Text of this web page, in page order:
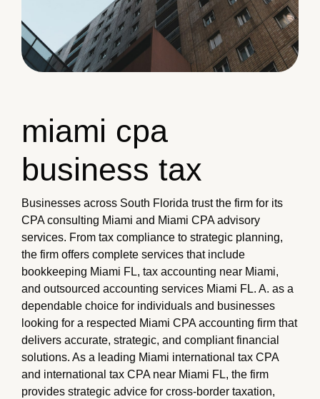
miami cpa
business tax
Businesses across South Florida trust the firm for its
CPA consulting Miami and Miami CPA advisory
services. From tax compliance to strategic planning,
the firm offers complete services that include
bookkeeping Miami FL, tax accounting near Miami,
and outsourced accounting services Miami FL. A. as a
dependable choice for individuals and businesses
looking for a respected Miami CPA accounting firm that
delivers accurate, strategic, and compliant financial
solutions. As a leading Miami international tax CPA
and international tax CPA near Miami FL, the firm
provides strategic advice for cross-border taxation,